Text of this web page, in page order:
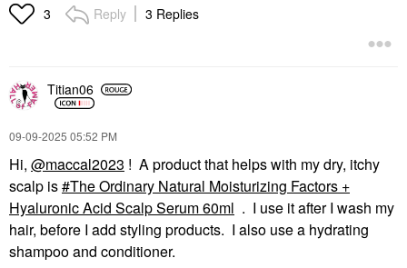
3 Reply 3 Replies
Titian06
‎09-09-2025 05:52 PM
Hi, @maccal2023 ! A product that helps with my dry, itchy
scalp is The Ordinary Natural Moisturizing Factors +
Hyaluronic Acid Scalp Serum 60ml . I use it after I wash my
hair, before I add styling products. I also use a hydrating
shampoo and conditioner.